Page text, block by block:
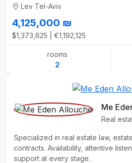
Lev Tel-Aviv
4,125,000 ₪
$1,373,625 | €1,192,125
rooms
2
Me
Real
Specialized in real estate law,
contracts. Availability, attentive
support at every stage.